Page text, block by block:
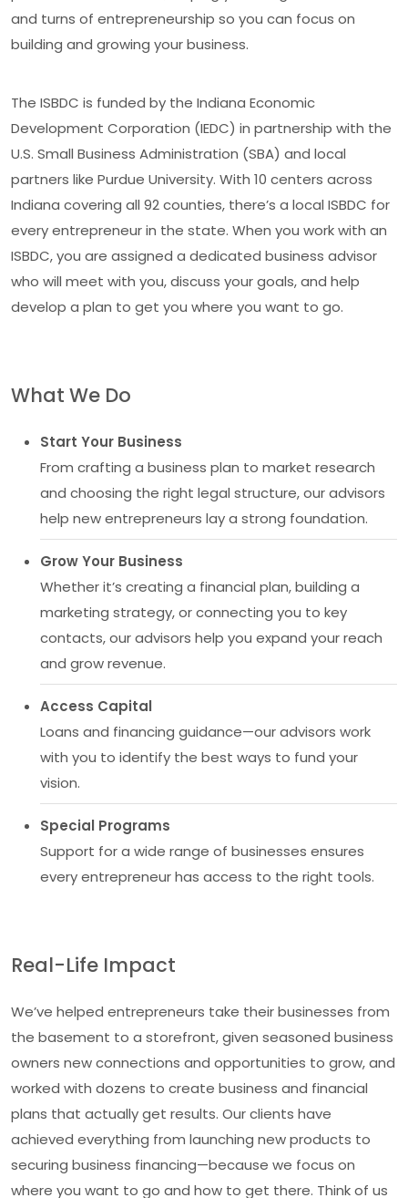
and turns of entrepreneurship so you can focus on
building and growing your business.
The ISBDC is funded by the Indiana Economic
Development Corporation (IEDC) in partnership with the
U.S. Small Business Administration (SBA) and local
partners like Purdue University. With 10 centers across
Indiana covering all 92 counties, there’s a local ISBDC for
every entrepreneur in the state. When you work with an
ISBDC, you are assigned a dedicated business advisor
who will meet with you, discuss your goals, and help
develop a plan to get you where you want to go.
What We Do
Start Your Business
From crafting a business plan to market research
and choosing the right legal structure, our advisors
help new entrepreneurs lay a strong foundation.
Grow Your Business
Whether it’s creating a financial plan, building a
marketing strategy, or connecting you to key
contacts, our advisors help you expand your reach
and grow revenue.
Access Capital
Loans and financing guidance—our advisors work
with you to identify the best ways to fund your
vision.
Special Programs
Support for a wide range of businesses ensures
every entrepreneur has access to the right tools.
Real-Life Impact
We’ve helped entrepreneurs take their businesses from
the basement to a storefront, given seasoned business
owners new connections and opportunities to grow, and
worked with dozens to create business and financial
plans that actually get results. Our clients have
achieved everything from launching new products to
securing business financing—because we focus on
where you want to go and how to get there. Think of us